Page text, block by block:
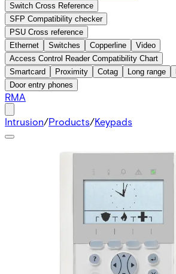
Switch Cross Reference
SFP Compatibility checker
PSU Cross reference
Ethernet
Switches Copperline
Video
Access Control Reader Compatibility Chart
Smartcard
Proximity Cotag Long range
Door entry phones
RMA
Intrusion/Products/Keypads